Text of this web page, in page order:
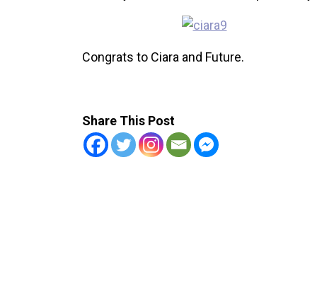
Congrats to Ciara and Future.
Share This Post